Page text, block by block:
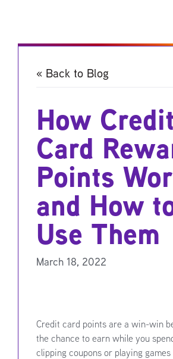
« Back to Blog
How Credit
Card
Points
and How
Use Them
March 18, 2022
Credit card points are a win-win
the chance to earn while you
clipping coupons or playing